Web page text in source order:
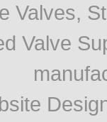
Valves,
Valve